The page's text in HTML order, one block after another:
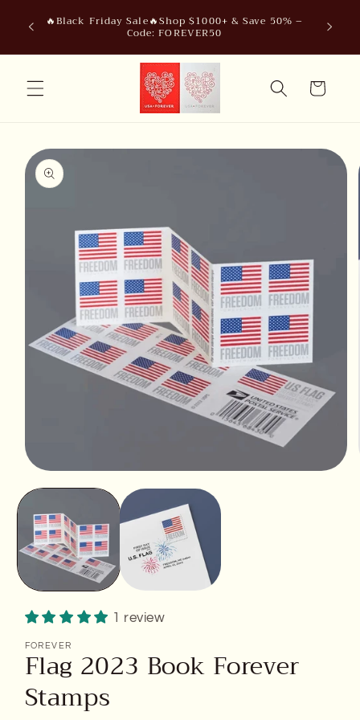
content
🔥Black Friday Sale🔥Shop $1000+ & Save 50% –
Code: FOREVER50
Cart
Skip to
product
information
media
1
modal
1 review
FOREVER
Flag 2023 Book Forever
Stamps